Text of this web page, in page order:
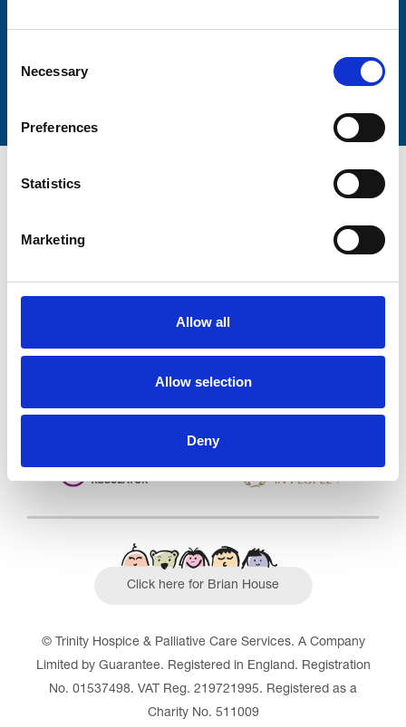
Selection
Necessary
Preferences
Statistics
Marketing
Allow all
Allow selection
Deny
Care Services Limited
Click here for Brian House
© Trinity Hospice & Palliative Care Services. A Company
Limited by Guarantee. Registered in England. Registration
No. 01537498. VAT Reg. 219721995. Registered as a
Charity No. 511009